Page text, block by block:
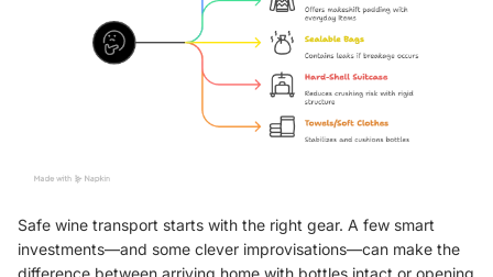
Safe wine transport starts with the right gear. A few smart
investments—and some clever improvisations—can make the